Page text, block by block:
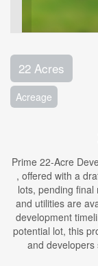
22 Acres
Acreage
Prime 22-Acre
, offered with a
lots, pending final
and utilities are
development
potential lot, this
and